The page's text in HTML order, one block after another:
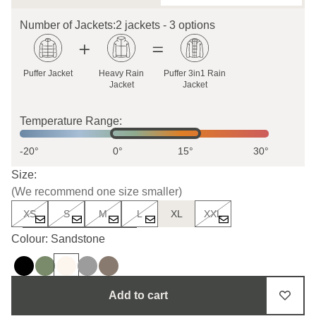
Number of Jackets:2 jackets - 3 options
Puffer Jacket
Heavy Rain
Jacket
Puffer 3in1 Rain
Jacket
Temperature Range:
-20° 0° 15° 30°
Size:
(We recommend one size smaller)
XS S M L XL
XXL
Uncertain about the size?
Colour: Sandstone
Add to cart